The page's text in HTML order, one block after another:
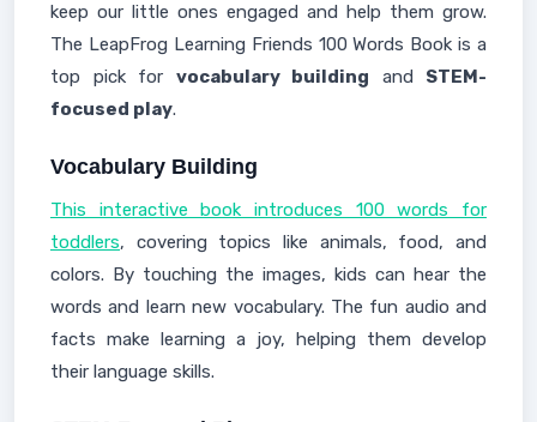
keep our little ones engaged and help them grow.
The LeapFrog Learning Friends 100 Words Book is a
top pick for vocabulary building and STEM-
focused play.
Vocabulary Building
This interactive book introduces 100 words for
toddlers, covering topics like animals, food, and
colors. By touching the images, kids can hear the
words and learn new vocabulary. The fun audio and
facts make learning a joy, helping them develop
their language skills.